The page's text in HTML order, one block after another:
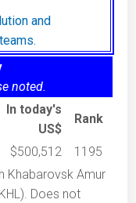
and
noted.
In today's
US$
Rank
$500,512
1195
Khabarovsk Amur
Does not